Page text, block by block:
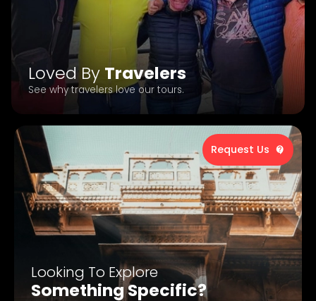
Loved By Travelers
See why travelers love our tours.
Looking To Explore
Something Specific?
Request Us